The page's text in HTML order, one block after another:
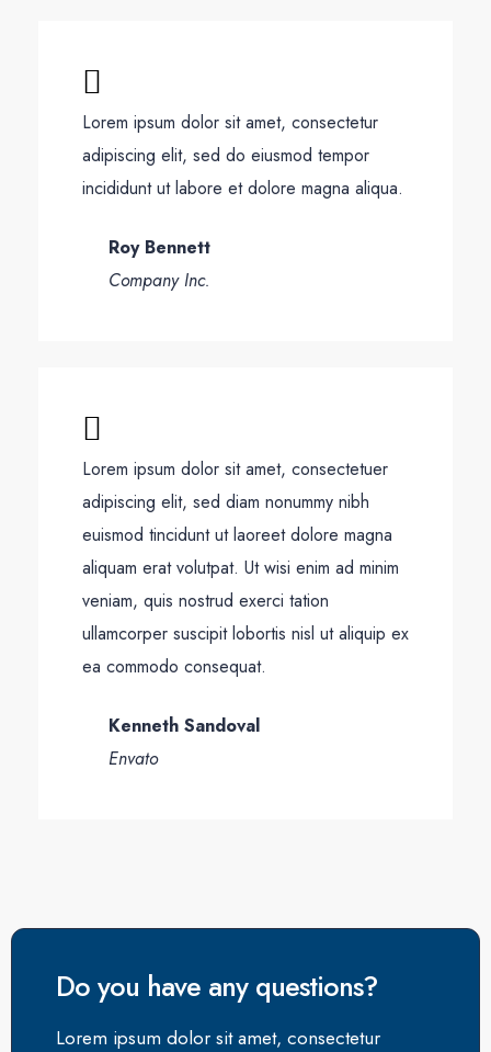
Lorem ipsum dolor sit amet, consectetur
adipiscing elit, sed do eiusmod tempor
incididunt ut labore et dolore magna aliqua.
Roy Bennett
Company Inc.
Lorem ipsum dolor sit amet, consectetuer
adipiscing elit, sed diam nonummy nibh
euismod tincidunt ut laoreet dolore magna
aliquam erat volutpat. Ut wisi enim ad minim
veniam, quis nostrud exerci tation
ullamcorper suscipit lobortis nisl ut aliquip ex
ea commodo consequat.
Kenneth Sandoval
Envato
Do you have any questions?
Lorem ipsum dolor sit amet, consectetur